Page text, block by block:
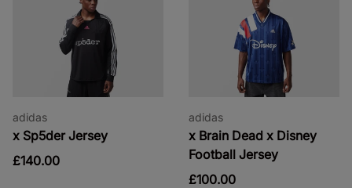
adidas
x Sp5der Jersey
£140.00
adidas
x Brain Dead x Disney
Football Jersey
£100.00